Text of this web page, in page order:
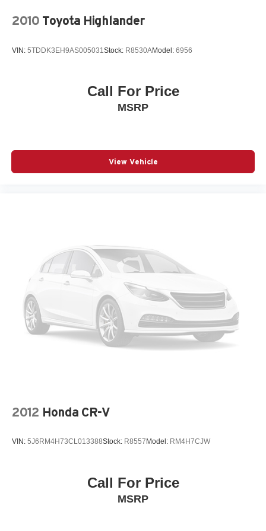
integration puts your smartphone's capabilities at your
fingertips, while navigation eliminates guesswork on your
with forward collision warning helps prevent accidents,
while the lane keep assist technology gently guides you
stability control round out a comprehensive safety suite.
experience this capable SUV firsthand.
2010 Toyota Highlander
VIN: 5TDDK3EH9AS005031 Stock: R8530AModel: 6956
Call For Price
MSRP
View Vehicle
2012 Honda CR-V
VIN: 5J6RM4H73CL013388Stock: R8557 Model: RM4H7CJW
Call For Price
MSRP